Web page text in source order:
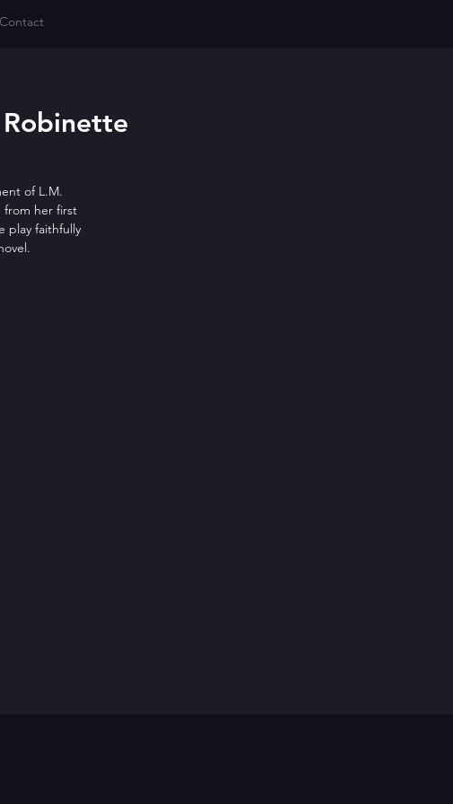
of L.M.
from her first
play faithfully
Contact